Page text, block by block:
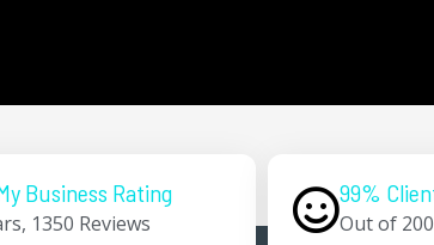
Business Rating
1350 Reviews
99%
Out of